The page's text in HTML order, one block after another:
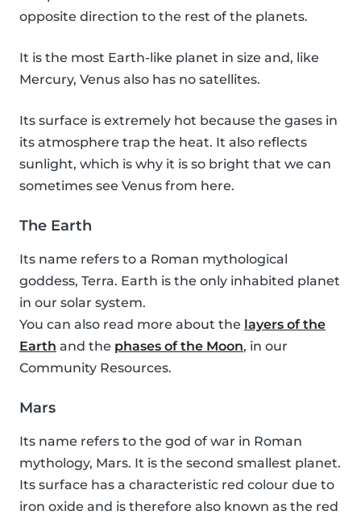
opposite direction to the rest of the planets.
It is the most Earth-like planet in size and, like
Mercury, Venus also has no satellites.
Its surface is extremely hot because the gases in
its atmosphere trap the heat. It also reflects
sunlight, which is why it is so bright that we can
sometimes see Venus from here.
The Earth
Its name refers to a Roman mythological
goddess, Terra. Earth is the only inhabited planet
in our solar system.
You can also read more about the layers of the
Earth and the phases of the Moon, in our
Community Resources.
Mars
Its name refers to the god of war in Roman
mythology, Mars. It is the second smallest planet.
Its surface has a characteristic red colour due to
iron oxide and is therefore also known as the red